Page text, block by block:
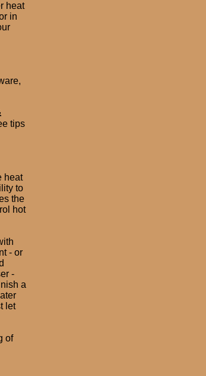
heat
in
tips
heat
to
the
hot
- or
-
a
let
of